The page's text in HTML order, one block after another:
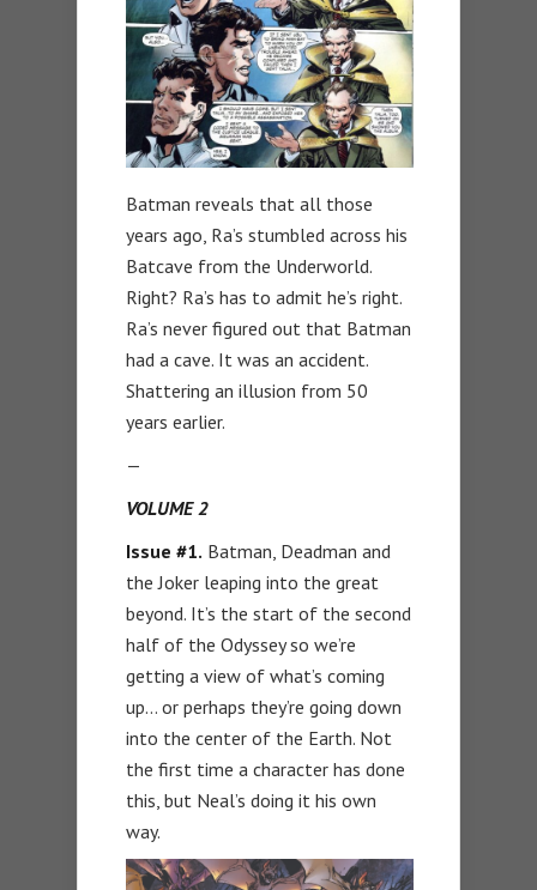
Batman reveals that all those
years ago, Ra’s stumbled across his
Batcave from the Underworld.
Right? Ra’s has to admit he’s right.
Ra’s never figured out that Batman
had a cave. It was an accident.
Shattering an illusion from 50
years earlier.
—
VOLUME 2
Issue #1. Batman, Deadman and
the Joker leaping into the great
beyond. It’s the start of the second
half of the Odyssey so we’re
getting a view of what’s coming
up… or perhaps they’re going down
into the center of the Earth. Not
the first time a character has done
this, but Neal’s doing it his own
way.